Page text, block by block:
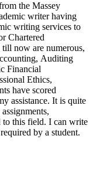
the Massey
writer having
writing services to
Chartered
now are numerous,
Auditing
Financial
Ethics,
have scored
assistance. It is quite
to this field. I can write
by a student.